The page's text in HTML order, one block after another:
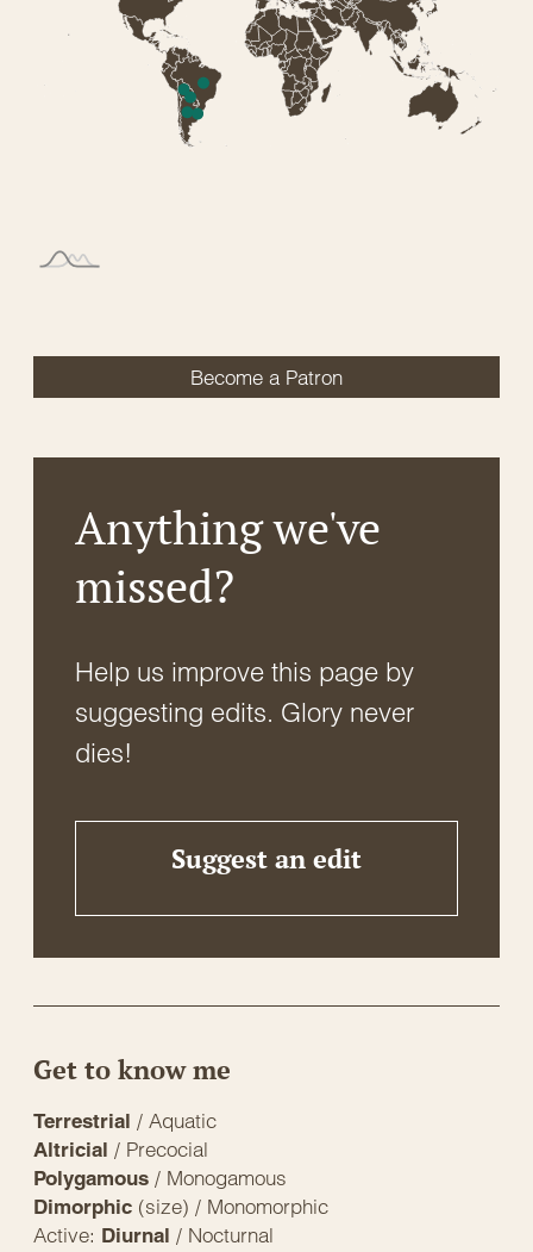
Become a Patron
Anything we've
missed?
Help us improve this page by
suggesting edits. Glory never
dies!
Suggest an edit
Get to know me
Terrestrial / Aquatic
Altricial / Precocial
Polygamous / Monogamous
Dimorphic (size) / Monomorphic
Active: Diurnal / Nocturnal